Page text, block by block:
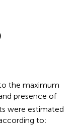
the maximum
presence of
were estimated
to: